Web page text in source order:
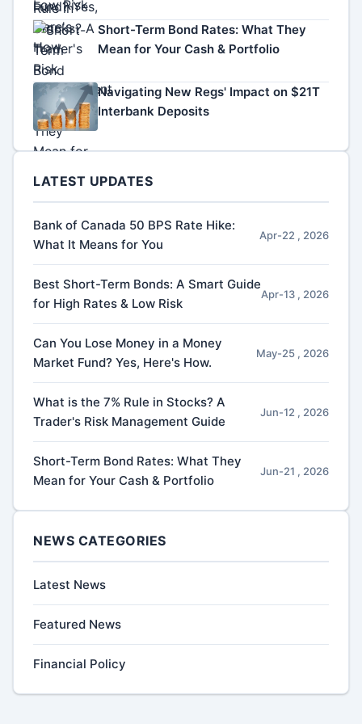
Short-Term Bond Rates: What They
Mean for Your Cash & Portfolio
Navigating New Regs' Impact on $21T
Interbank Deposits
LATEST UPDATES
Bank of Canada 50 BPS Rate Hike:
What It Means for You
Apr-22 , 2026
Best Short-Term Bonds: A Smart Guide
for High Rates & Low Risk
Apr-13 , 2026
Can You Lose Money in a Money
Market Fund? Yes, Here's How.
May-25 , 2026
What is the 7% Rule in Stocks? A
Trader's Risk Management Guide
Jun-12 , 2026
Short-Term Bond Rates: What They
Mean for Your Cash & Portfolio
Jun-21 , 2026
NEWS CATEGORIES
Latest News
Featured News
Financial Policy